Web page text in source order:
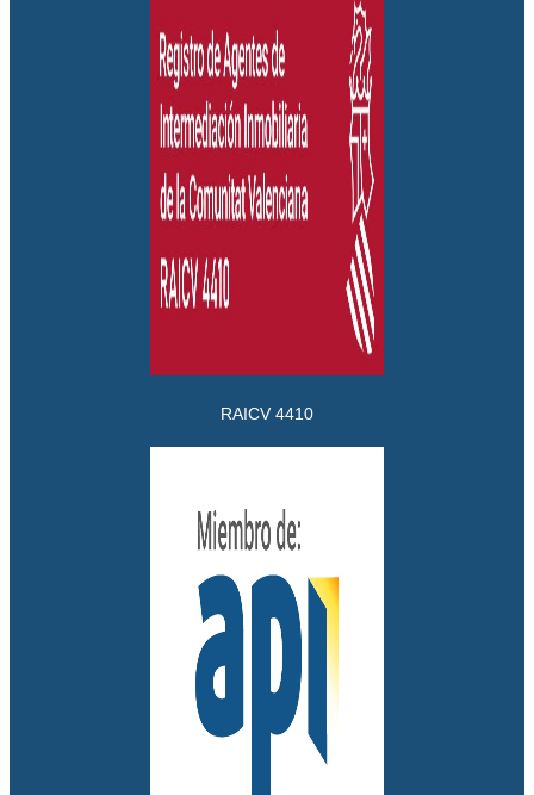
RAICV 4410